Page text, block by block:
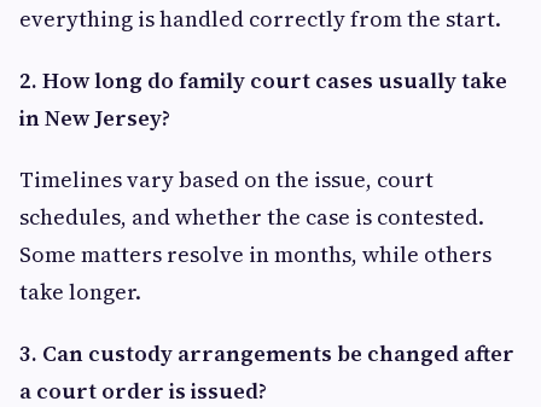
everything is handled correctly from the start.
2. How long do family court cases usually take
in New Jersey?
Timelines vary based on the issue, court
schedules, and whether the case is contested.
Some matters resolve in months, while others
take longer.
3. Can custody arrangements be changed after
a court order is issued?